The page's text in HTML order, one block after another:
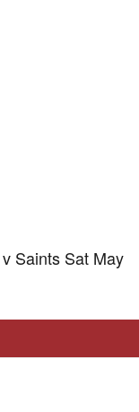
Saints Sat May